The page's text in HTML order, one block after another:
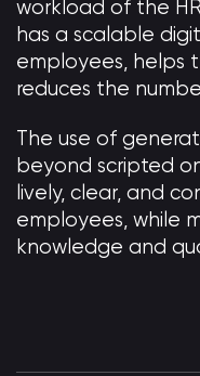
workload of the
has a scalable
employees, helps
reduces the
The use of
beyond scripted
lively, clear, and
employees, while
knowledge and